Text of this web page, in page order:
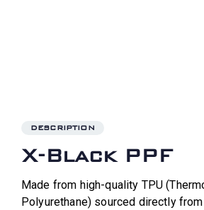
DESCRIPTION
X-Black PPF
Made from high-quality TPU
Polyurethane) sourced directly